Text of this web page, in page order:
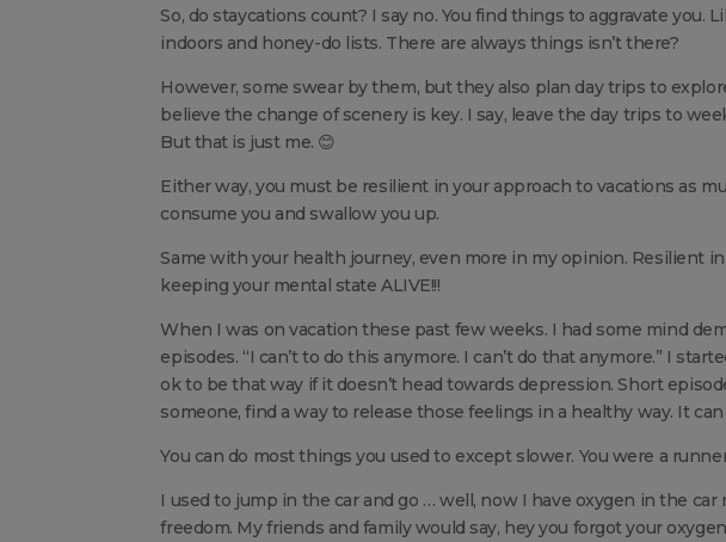
So, do staycations count? I say no. You find things to aggravate you.
indoors and honey-do lists. There are always things isn’t there?
However, some swear by them, but they also plan day trips to
believe the change of scenery is key. I say, leave the day trips to
But that is just me. 😊
Either way, you must be resilient in your approach to vacations as
consume you and swallow you up.
Same with your health journey, even more in my opinion. Resilient
keeping your mental state ALIVE!!!
When I was on vacation these past few weeks. I had some mind
episodes. “I can’t to do this anymore. I can’t do that anymore.” I
ok to be that way if it doesn’t head towards depression. Short
someone, find a way to release those feelings in a healthy way. It
You can do most things you used to except slower. You were a
I used to jump in the car and go … well, now I have oxygen in the
freedom. My friends and family would say, hey you forgot your